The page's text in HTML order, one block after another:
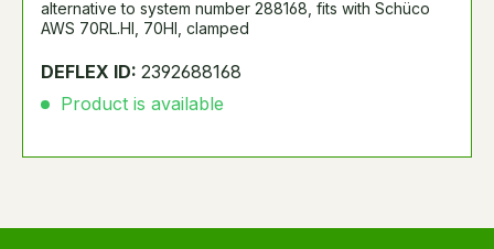
alternative to system number 288168, fits with Schüco
AWS 70RL.HI, 70HI, clamped
DEFLEX ID: 2392688168
Product is available